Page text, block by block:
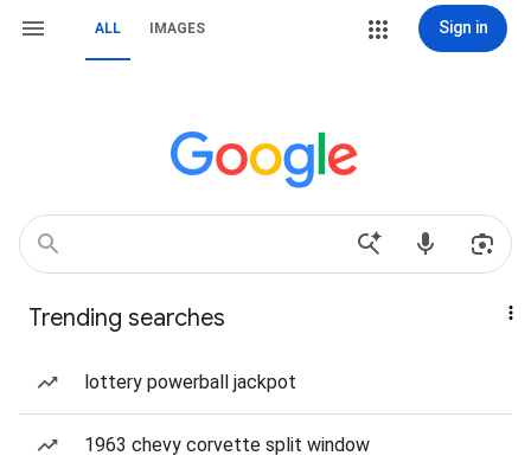
ALL IMAGES Sign in
Trending searches
lottery powerball jackpot
1963 chevy corvette split window